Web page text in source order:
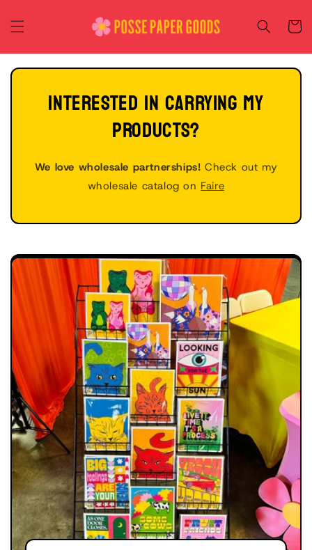
content
Cart
INTERESTED IN CARRYING MY
PRODUCTS?
We love wholesale partnerships! Check out my
wholesale catalog on Faire